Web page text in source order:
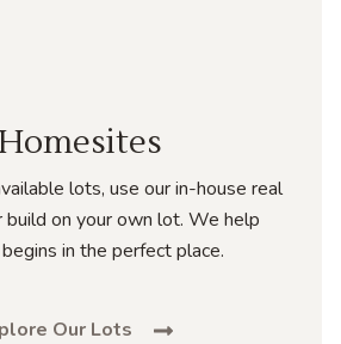
lots, use our in-house real
on your own lot. We help
in the perfect place.
Our Lots